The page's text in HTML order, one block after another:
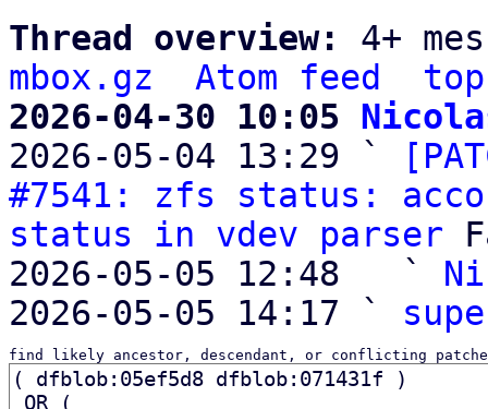
Thread overview: 4+
mbox.gz
Atom feed
top
2026-04-30 10:05
2026-05-04 13:29 `
#7541: zfs status:
status in vdev parser
2026-05-05 12:48   `
2026-05-05 14:17 `
find likely ancestor, descendant, or conflicting